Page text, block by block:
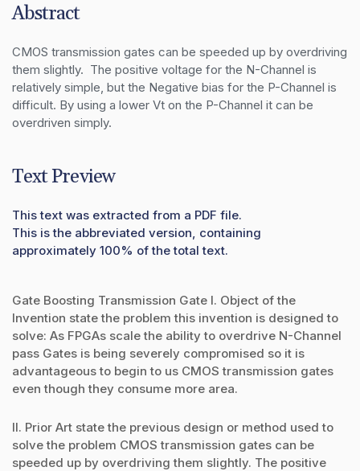
Abstract
CMOS transmission gates can be speeded up by overdriving
them slightly.  The positive voltage for the N-Channel is
relatively simple, but the Negative bias for the P-Channel is
difficult. By using a lower Vt on the P-Channel it can be
overdriven simply.
Text Preview
This text was extracted from a PDF file.
This is the abbreviated version, containing
approximately 100% of the total text.
Gate Boosting Transmission Gate I. Object of the
Invention state the problem this invention is designed to
solve: As FPGAs scale the ability to overdrive N-Channel
pass Gates is being severely compromised so it is
advantageous to begin to us CMOS transmission gates
even though they consume more area.
II. Prior Art state the previous design or method used to
solve the problem CMOS transmission gates can be
speeded up by overdriving them slightly. The positive